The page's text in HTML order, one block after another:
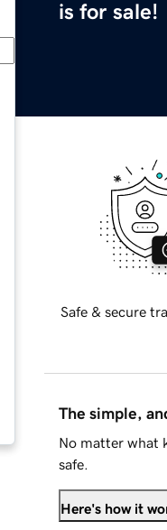
is for sale!
Safe & secure
The simple,
No matter what
safe.
Here's how it